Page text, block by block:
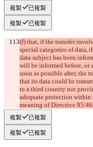
複製 已複製
複製 已複製
(f) that, if the transfer
special categories of data,
data subject has been
will be informed before, or
soon as possible after, the
that its data could be
to a third country not
adequate protection within
meaning of Directive 95/
複製 已複製
複製 已複製